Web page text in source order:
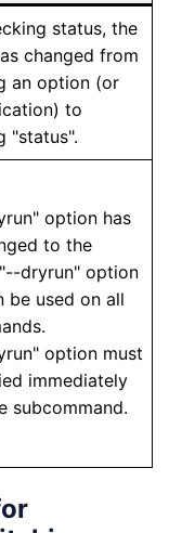
status, the
changed from
an option (or
to
"status".
option has
to the
dryrun" option
be used on all
option must
immediately
subcommand.